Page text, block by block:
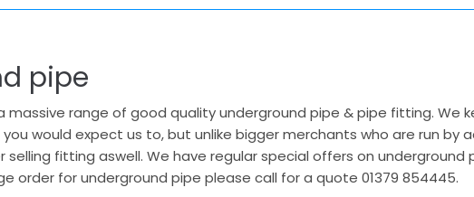
pipe
a massive range of good quality underground pipe & pipe fitting. We
would expect us to, but unlike bigger merchants who are run by
selling fitting aswell. We have regular special offers on underground
order for underground pipe please call for a quote 01379 854445.